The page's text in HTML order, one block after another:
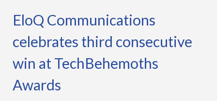
EloQ Communications
celebrates third consecutive
win at TechBehemoths
Awards